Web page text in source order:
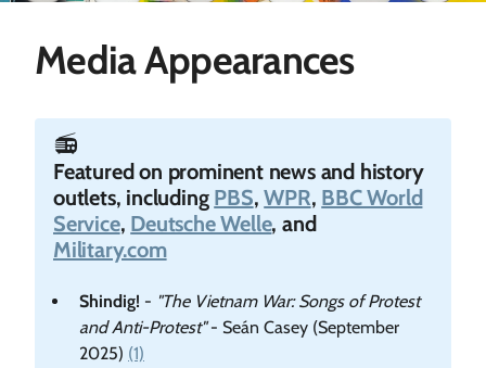
Media Appearances
📻️
Featured on prominent news and history
outlets, including PBS,WPR, BBC World
Service, Deutsche Welle, and
Military.com
Shindig! - "The Vietnam War: Songs of Protest
and Anti-Protest"- Seán Casey (September
2025) (1)